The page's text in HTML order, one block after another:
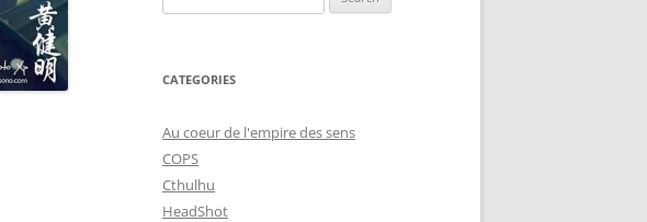
for:
CATEGORIES
Au coeur de l'empire des sens
COPS
Cthulhu
HeadShot